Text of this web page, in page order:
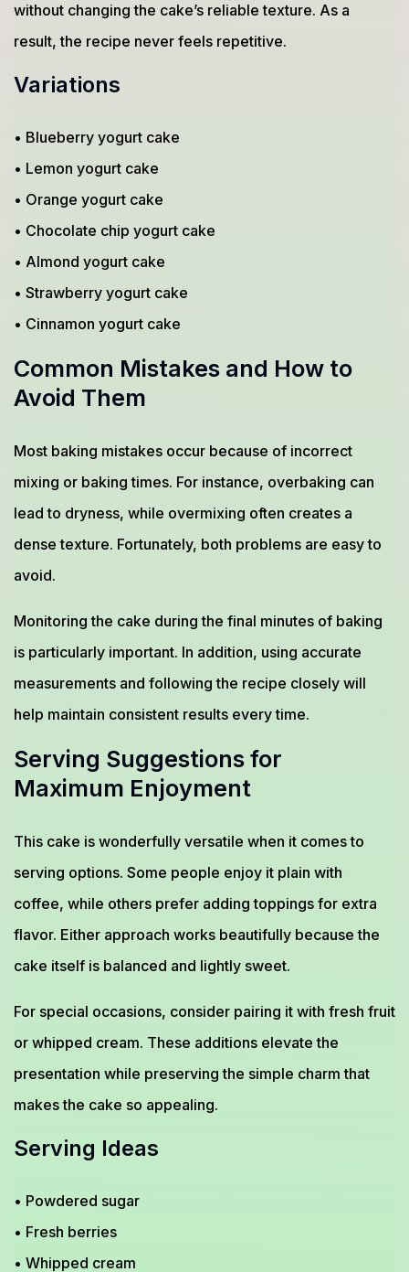
without changing the cake’s reliable texture. As a
result, the recipe never feels repetitive.
Variations
• Blueberry yogurt cake
• Lemon yogurt cake
• Orange yogurt cake
• Chocolate chip yogurt cake
• Almond yogurt cake
• Strawberry yogurt cake
• Cinnamon yogurt cake
Common Mistakes and How to
Avoid Them
Most baking mistakes occur because of incorrect
mixing or baking times. For instance, overbaking can
lead to dryness, while overmixing often creates a
dense texture. Fortunately, both problems are easy to
avoid.
Monitoring the cake during the final minutes of baking
is particularly important. In addition, using accurate
measurements and following the recipe closely will
help maintain consistent results every time.
Serving Suggestions for
Maximum Enjoyment
This cake is wonderfully versatile when it comes to
serving options. Some people enjoy it plain with
coffee, while others prefer adding toppings for extra
flavor. Either approach works beautifully because the
cake itself is balanced and lightly sweet.
For special occasions, consider pairing it with fresh fruit
or whipped cream. These additions elevate the
presentation while preserving the simple charm that
makes the cake so appealing.
Serving Ideas
• Powdered sugar
• Fresh berries
• Whipped cream